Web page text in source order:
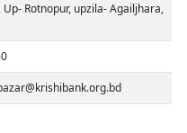
Rotnopur, upzila- Agailjhara,